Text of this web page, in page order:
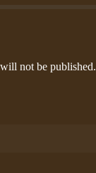
not be published.